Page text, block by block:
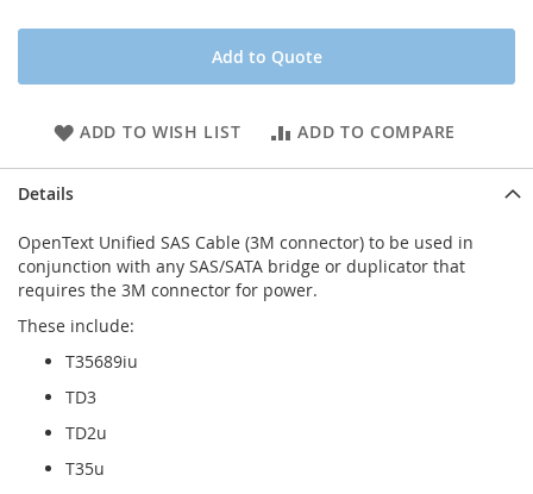
Add to Quote
ADD TO WISH LIST ADD TO COMPARE
Details
OpenText Unified SAS Cable (3M connector) to be used in
conjunction with any SAS/SATA bridge or duplicator that
requires the 3M connector for power.
These include:
T35689iu
TD3
TD2u
T35u